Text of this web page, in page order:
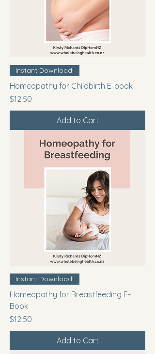
Instant Download!
Homeopathy for Childbirth E-book
Price
$12.50
Add to Cart
Instant Download!
Homeopathy for Breastfeeding E-
Book
Price
$12.50
Add to Cart